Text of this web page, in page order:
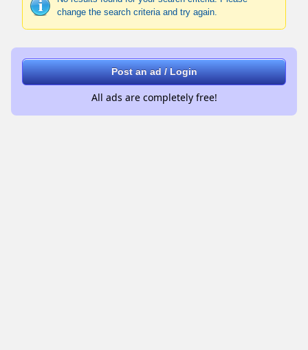
change the search criteria and try again.
Post an ad / Login
All ads are completely free!